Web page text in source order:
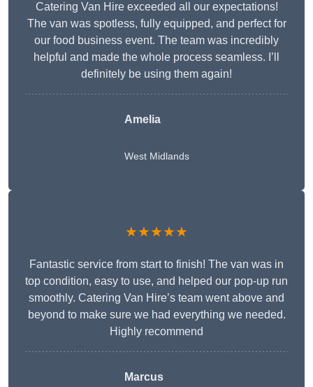
Catering Van Hire exceeded all our expectations!
The van was spotless, fully equipped, and perfect for
our food business event. The team was incredibly
helpful and made the whole process seamless. I’ll
definitely be using them again!
Amelia
West Midlands
★★★★★
Fantastic service from start to finish! The van was in
top condition, easy to use, and helped our pop-up run
smoothly. Catering Van Hire’s team went above and
beyond to make sure we had everything we needed.
Highly recommend
Marcus